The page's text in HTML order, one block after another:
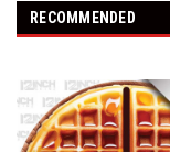
RECOMMENDED